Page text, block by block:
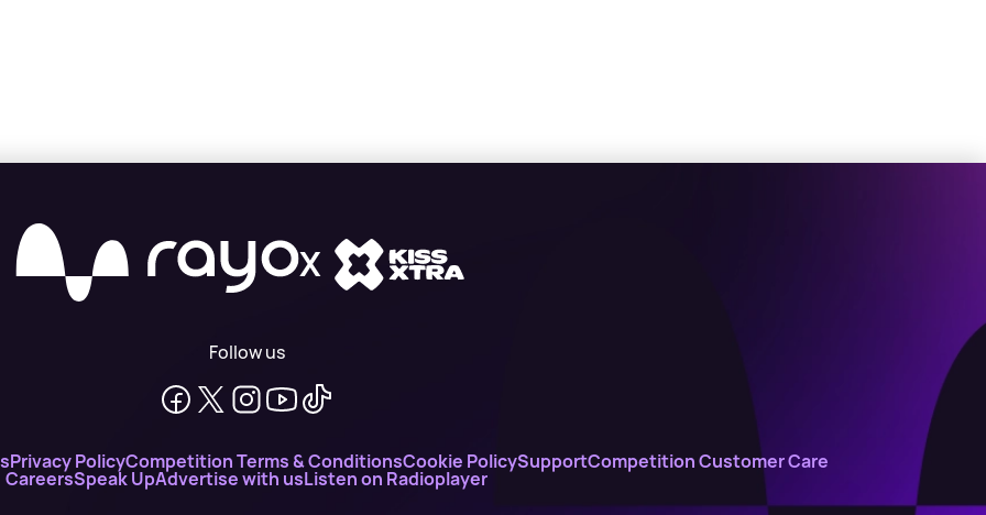
X
Follow us
Privacy PolicyCompetition Terms & ConditionsCookie PolicySupportCompetition Customer Care
CareersSpeak UpAdvertise with usListen on Radioplayer